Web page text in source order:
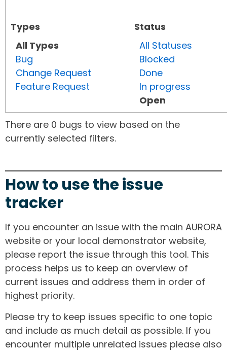
Types
All Types
Bug
Change Request
Feature Request
Status
All Statuses
Blocked
Done
In progress
Open
There are 0 bugs to view based on the
currently selected filters.
How to use the issue
tracker
If you encounter an issue with the main AURORA
website or your local demonstrator website,
please report the issue through this tool. This
process helps us to keep an overview of
current issues and address them in order of
highest priority.
Please try to keep issues specific to one topic
and include as much detail as possible. If you
encounter multiple unrelated issues please also